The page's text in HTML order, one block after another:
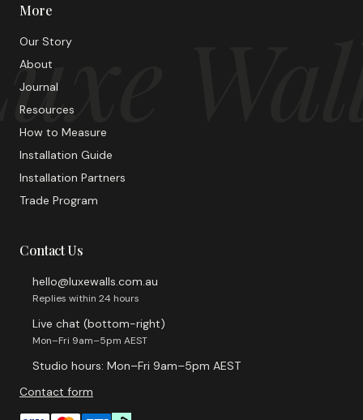
More
Our Story
About
Journal
Resources
How to Measure
Installation Guide
Installation Partners
Trade Program
Contact Us
hello@luxewalls.com.au
Replies within 24 hours
Live chat (bottom-right)
Mon–Fri 9am–5pm AEST
Studio hours: Mon–Fri 9am–5pm AEST
Contact form